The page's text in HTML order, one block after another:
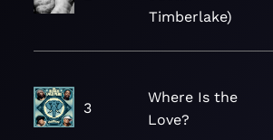
Timberlake)
3
Where Is the
Love?